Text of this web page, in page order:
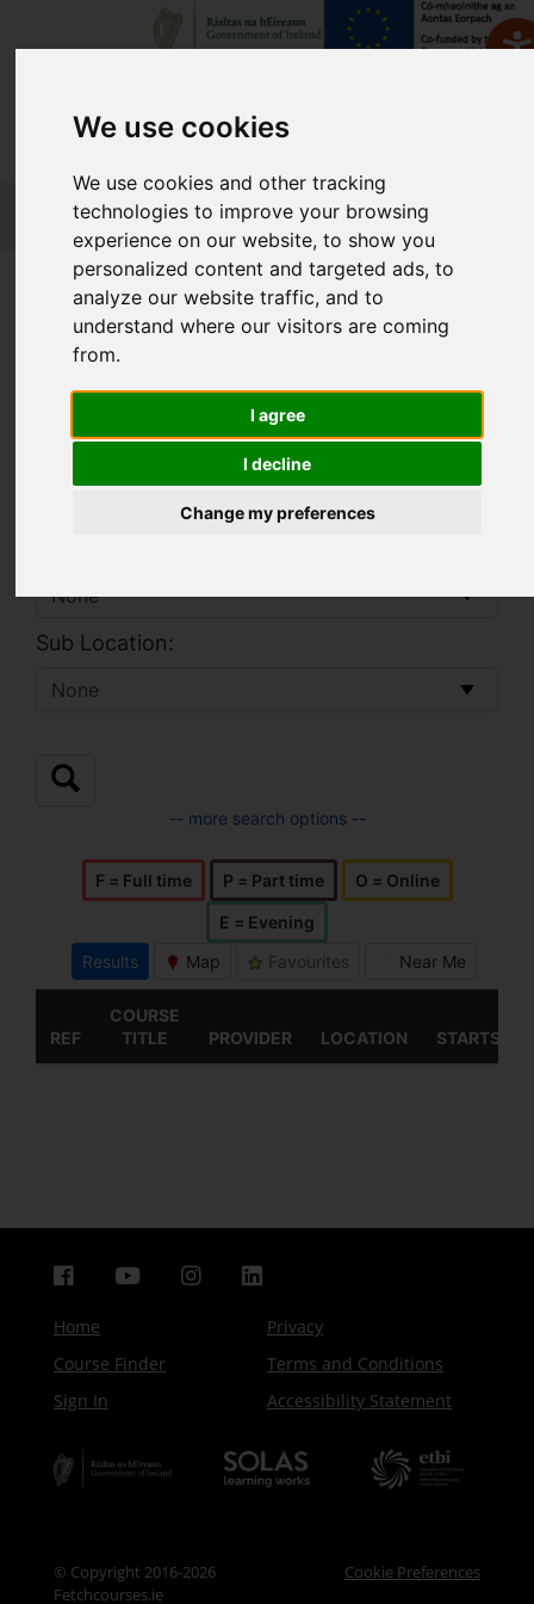
We use cookies
We use cookies and other tracking
technologies to improve your browsing
experience on our website, to show you
personalized content and targeted ads, to
analyze our website traffic, and to
understand where our visitors are coming
from.
I agree
I decline
Change my preferences
FETCH
Home
Find a Course
Sub Location:
-- more search options --
F = Full time P = Part time O = Online
E = Evening
Results
Map Favourites Near Me
REF
COURSE
TITLE
PROVIDER LOCATION STARTS
Home
Privacy
Course Finder
Terms and Conditions
Sign In
Accessibility Statement
© Copyright 2016-2026
Fetchcourses.ie
Cookie Preferences